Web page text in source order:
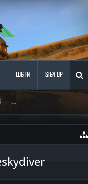
...
LOG IN SIGN UP